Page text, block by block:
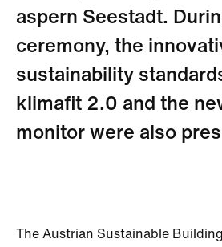
aspern Seestadt.
ceremony, the
sustainability
klimafit 2.0 and the
monitor were also
The Austrian Sustainable